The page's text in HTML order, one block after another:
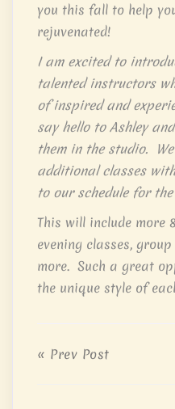
you this fall to help
rejuvenated!
I am excited to
talented instructors
of inspired and
say hello to Ashley
them in the studio.
additional classes
to our schedule for
This will include more
evening classes,
more. Such a great
the unique style of
« Prev Post